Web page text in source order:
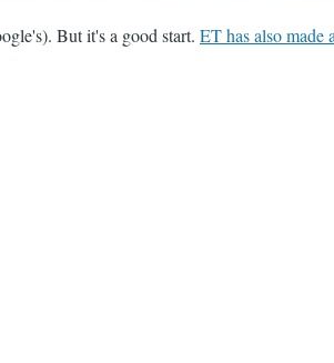
But it's a good start. ET has also made